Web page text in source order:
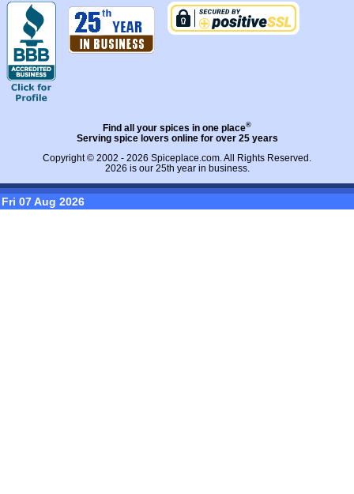
Find all your spices in one place®
Serving spice lovers online for over 25 years
Copyright © 2002 - 2026 Spiceplace.com . All Rights Reserved.
2026 is our 25th year in business.
Fri 07 Aug 2026